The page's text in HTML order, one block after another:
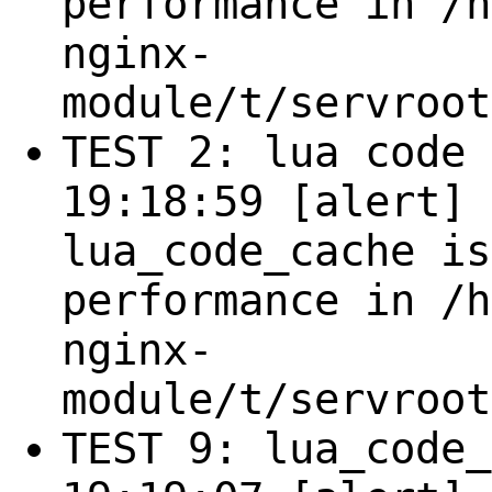
nginx-
module/t/
TEST 2: lua
19:18:59 [alert]
performance in /
nginx-
module/t/
TEST 9: